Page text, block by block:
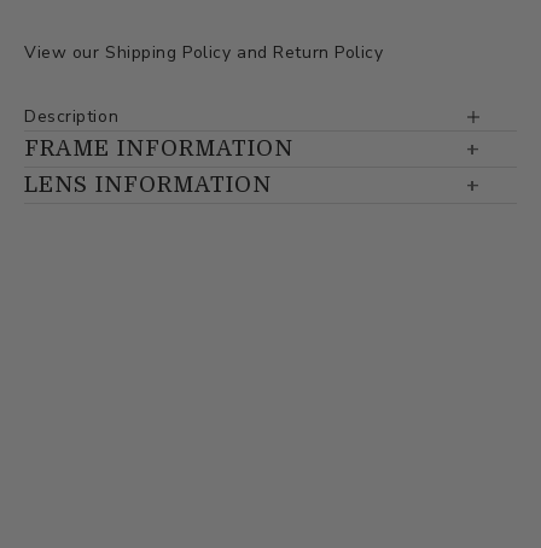
View our Shipping Policy and Return Policy
Description
FRAME INFORMATION
LENS INFORMATION